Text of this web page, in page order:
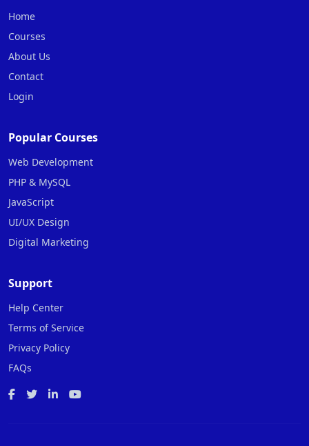
Home
Courses
About Us
Contact
Login
Popular Courses
Web Development
PHP & MySQL
JavaScript
UI/UX Design
Digital Marketing
Support
Help Center
Terms of Service
Privacy Policy
FAQs